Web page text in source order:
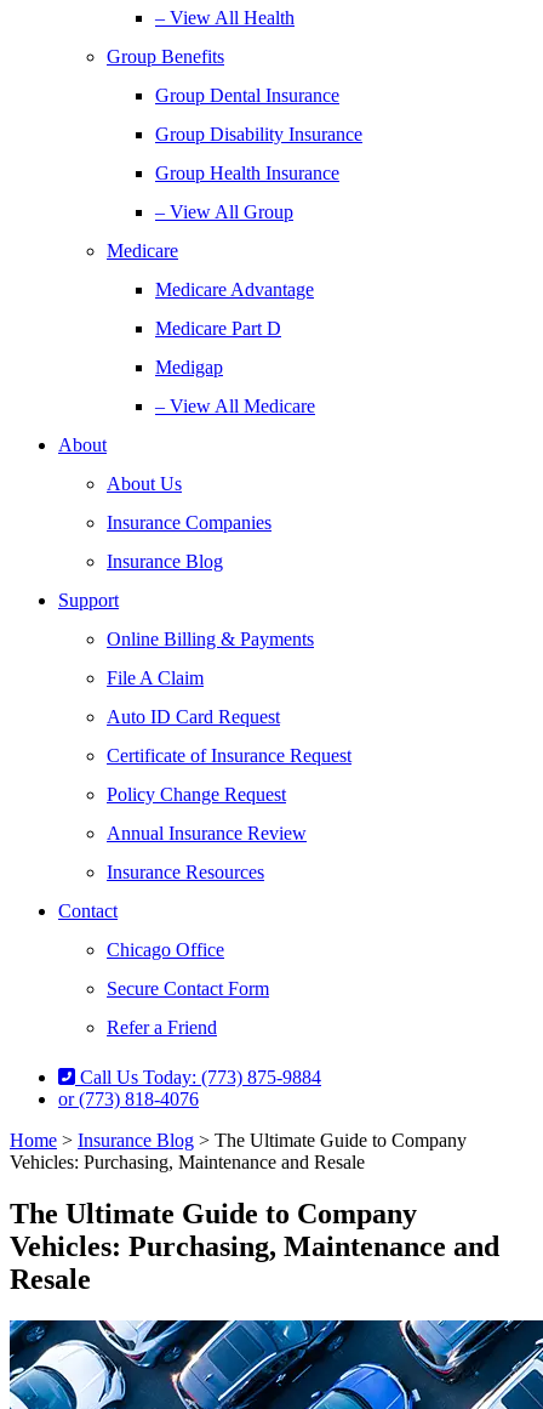
– View All Health
Group Benefits
Group Dental Insurance
Group Disability Insurance
Group Health Insurance
– View All Group
Medicare
Medicare Advantage
Medicare Part D
Medigap
– View All Medicare
About
About Us
Insurance Companies
Insurance Blog
Support
Online Billing & Payments
File A Claim
Auto ID Card Request
Certificate of Insurance Request
Policy Change Request
Annual Insurance Review
Insurance Resources
Contact
Chicago Office
Secure Contact Form
Refer a Friend
Call Us Today: (773) 875-9884
or (773) 818-4076
Home > Insurance Blog > The Ultimate Guide to Company
Vehicles: Purchasing, Maintenance and Resale
The Ultimate Guide to Company
Vehicles: Purchasing, Maintenance and
Resale